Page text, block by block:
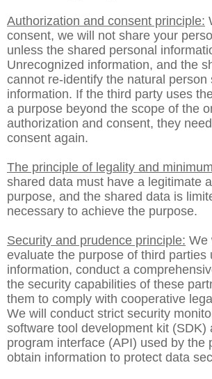
Authorization and consent principle:
consent, we will not share your
unless the shared personal
Unrecognized information, and the
cannot re-identify the natural person
information. If the third party uses
a purpose beyond the scope of the
authorization and consent, they
consent again.
The principle of legality and
shared data must have a legitimate
purpose, and the shared data is
necessary to achieve the purpose.
Security and prudence principle: We
evaluate the purpose of third parties
information, conduct a
the security capabilities of these
them to comply with cooperative
We will conduct strict security
software tool development kit (SDK)
program interface (API) used by the
obtain information to protect data